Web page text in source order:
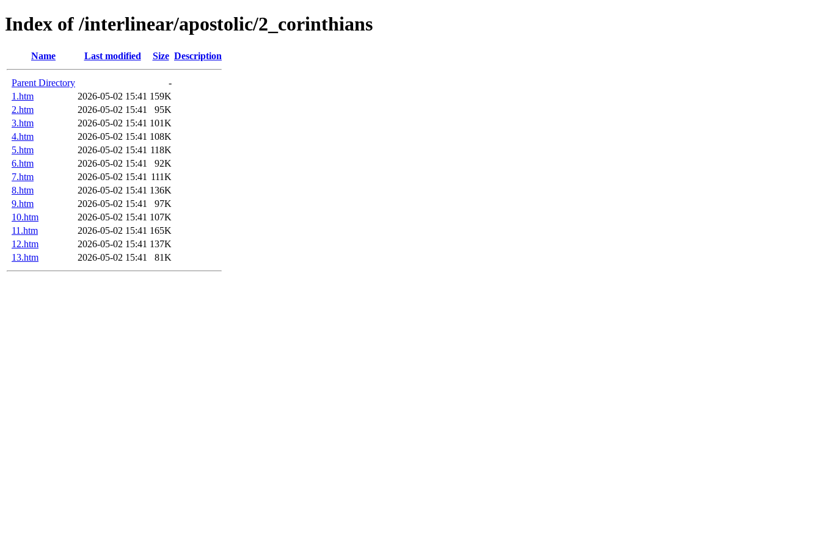
Index of /interlinear/apostolic/2_corinthians
Name Last modified Size Description
Parent Directory
-
1.htm
2026-05-02 15:41 159K
2.htm
2026-05-02 15:41
95K
3.htm
2026-05-02 15:41 101K
4.htm
2026-05-02 15:41 108K
5.htm
2026-05-02 15:41 118K
6.htm
2026-05-02 15:41
92K
7.htm
2026-05-02 15:41 111K
8.htm
2026-05-02 15:41 136K
9.htm
2026-05-02 15:41
97K
10.htm
2026-05-02 15:41 107K
11.htm
2026-05-02 15:41 165K
12.htm
2026-05-02 15:41 137K
13.htm
2026-05-02 15:41 81K